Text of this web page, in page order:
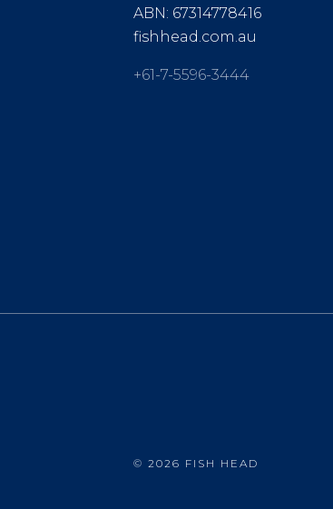
ABN: 67314778416
fishhead.com.au
+61-7-5596-3444
© 2026 FISH HEAD